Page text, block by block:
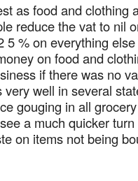
as food and clothing
reduce the vat to nil
5 % on everything
on food and
if there was no
very well in several
gouging in all
a much quicker
on items not being